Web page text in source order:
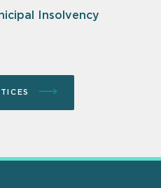
Insolvency